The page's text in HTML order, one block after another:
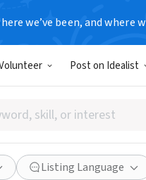
we’ve been, and where
Post on Idealist
Listing Language
MA
Share